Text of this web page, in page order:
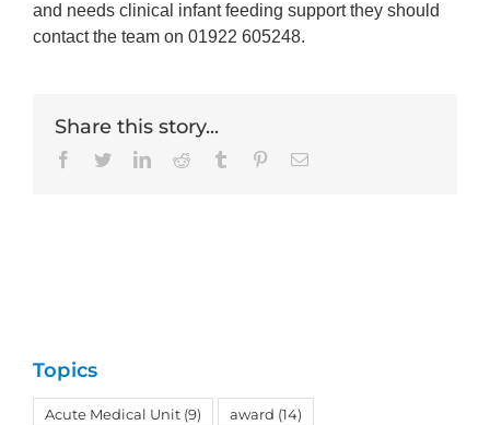
and needs clinical infant feeding support they should
contact the team on 01922 605248.
Share this story...
Facebook
TwitterLinkedInReddit Tumblr PinterestEmail
Topics
Acute Medical Unit (9) award (14)